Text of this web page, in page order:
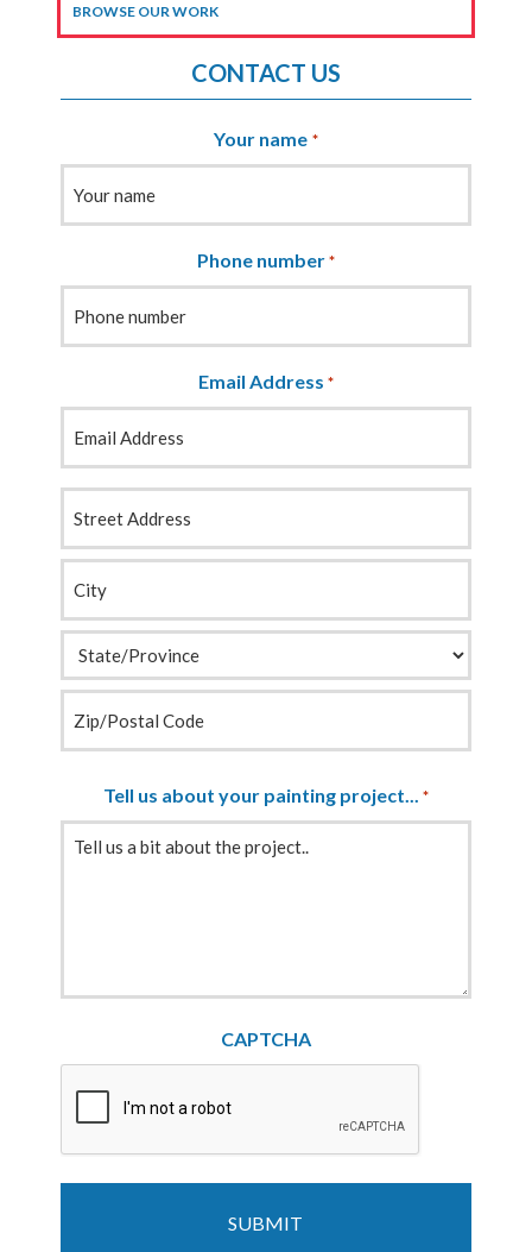
BROWSE OUR WORK
CONTACT US
Your name *
Phone number *
Email Address *
*
Tell us about your painting project... *
CAPTCHA